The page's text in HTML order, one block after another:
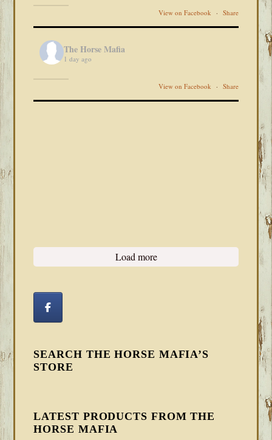
View on Facebook · Share
The Horse Mafia
1 day ago
View on Facebook · Share
Load more
SEARCH THE HORSE MAFIA’S
STORE
LATEST PRODUCTS FROM THE
HORSE MAFIA